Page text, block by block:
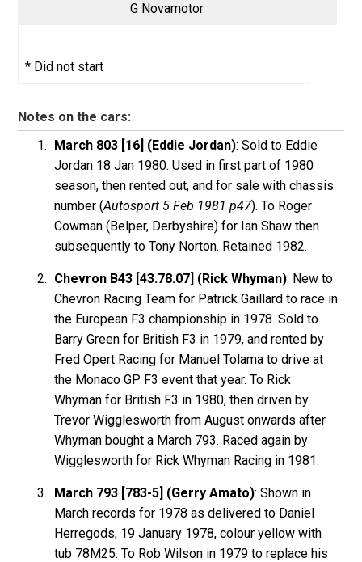
G Novamotor
* Did not start
Notes on the cars:
March 803 [16] (Eddie Jordan): Sold to Eddie
Jordan 18 Jan 1980. Used in first part of 1980
season, then rented out, and for sale with chassis
number (Autosport 5 Feb 1981 p47). To Roger
Cowman (Belper, Derbyshire) for Ian Shaw then
subsequently to Tony Norton. Retained 1982.
Chevron B43 [43.78.07] (Rick Whyman): New to
Chevron Racing Team for Patrick Gaillard to race in
the European F3 championship in 1978. Sold to
Barry Green for British F3 in 1979, and rented by
Fred Opert Racing for Manuel Tolama to drive at
the Monaco GP F3 event that year. To Rick
Whyman for British F3 in 1980, then driven by
Trevor Wigglesworth from August onwards after
Whyman bought a March 793. Raced again by
Wigglesworth for Rick Whyman Racing in 1981.
March 793 [783-5] (Gerry Amato): Shown in
March records for 1978 as delivered to Daniel
Herregods, 19 January 1978, colour yellow with
tub 78M25. To Rob Wilson in 1979 to replace his